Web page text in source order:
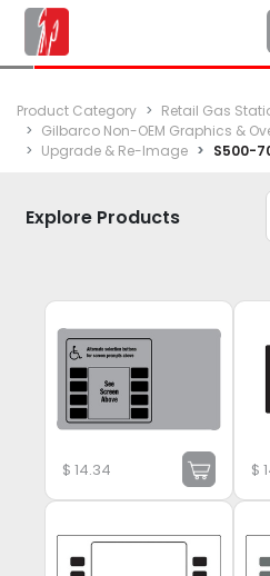
Product Category Retail Gas
Gilbarco Non-OEM Graphics &
Upgrade & Re-Image
S500-
Explore Products
$14.34 $